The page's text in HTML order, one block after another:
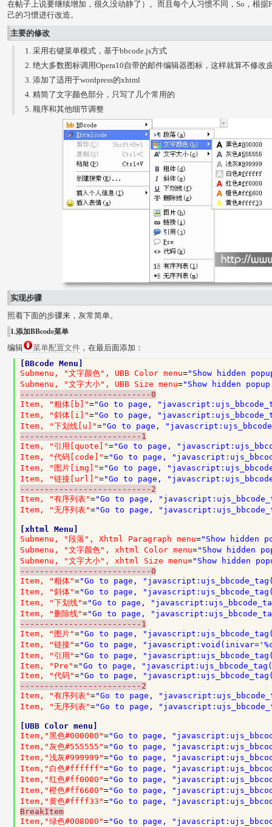
在帖子上说要继续增加，很久没动静了）。而且每个人习惯不同，So，根据
己的习惯进行改造。
主要的修改
采用右键菜单模式，基于bbcode.js方式
绝大多数图标调用Opera10自带的邮件编辑器图标，这样就算不修改
添加了适用于wordpress的xhtml
精简了文字颜色部分，只写了几个常用的
顺序和其他细节调整
实现步骤
照着下面的步骤来，灰常简单。
1.添加BBcode菜单
编辑 菜单配置文件 ，在最后面添加：
[BBcode Menu]
Submenu, "文字颜色", UBB Color menu="Show hidden
Submenu, "文字大小", UBB Size menu="Show hidden
---------------------------0
Item, "粗体[b]"="Go to page,
Item, "斜体[i]"="Go to page,
Item, "下划线[u]"="Go to page,
-------------------------1
Item, "引用[quote]"="Go to page,
Item, "代码[code]"="Go to page,
Item, "图片[img]"="Go to page,
Item, "链接[url]"="Go to page,
---------------------------2
Item, "有序列表"="Go to page,
Item, "无序列表"="Go to page,
[xhtml Menu]
Submenu, "段落", Xhtml Paragraph menu="Show hidden
Submenu, "文字颜色", xhtml Color menu="Show hidden
Submenu, "文字大小", xhtml Size menu="Show hidden
---------------------------0
Item, "粗体"="Go to page,
Item, "斜体"="Go to page,
Item, "下划线"="Go to page,
Item, "删除线"="Go to page,
-------------------------1
Item, "图片"="Go to page,
Item, "链接"="Go to page,
Item, "引用"="Go to page,
Item, "Pre"="Go to page,
Item, "代码"="Go to page,
-------------------------2
Item, "有序列表"="Go to page,
Item, "无序列表"="Go to page,
[UBB Color menu]
Item,"黑色#000000"="Go to page,
Item,"灰色#555555"="Go to page,
Item,"浅灰#999999"="Go to page,
Item,"白色#ffffff"="Go to page,
Item,"红色#ff0000"="Go to page,
Item,"橙色#ff6600"="Go to page,
Item,"黄色#ffff33"="Go to page,
BreakItem
Item,"绿色#008000"="Go to page,